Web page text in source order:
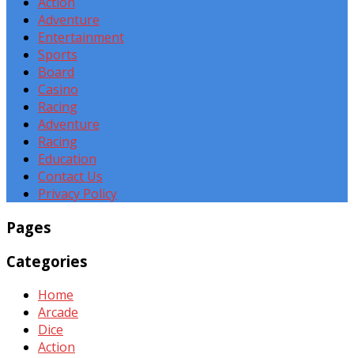
Adventure
Entertainment
Sports
Board
Casino
Racing
Adventure
Racing
Education
Contact Us
Privacy Policy
Pages
Categories
Home
Arcade
Dice
Action